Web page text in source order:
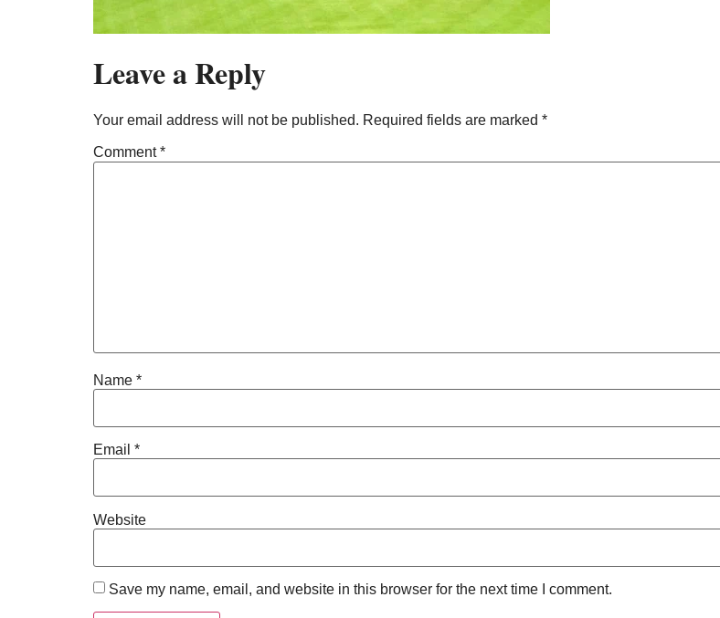
Leave a Reply
Your email address will not be published. Required fields are marked *
Comment*
Name *
Email *
Website
Save my name, email, and website in this browser for the next time I comment.